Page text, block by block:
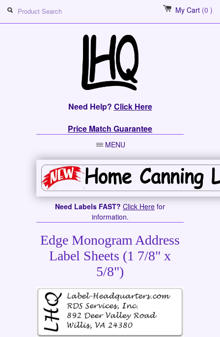
My Cart (0 )
Need Help? Click Here
Price Match Guarantee
MENU
Need Labels FAST? Click Here for
information.
Edge Monogram Address
Label Sheets (1 7/8" x
5/8")